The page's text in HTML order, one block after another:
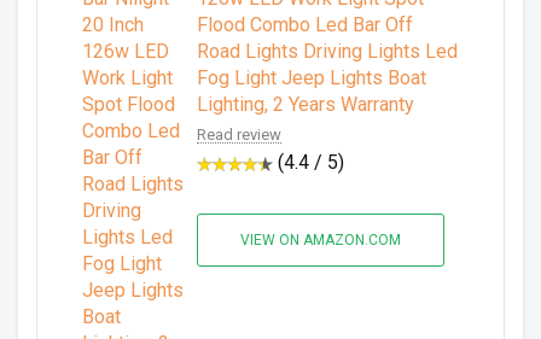
Flood Combo Led Bar Off
Road Lights Driving Lights Led
Fog Light Jeep Lights Boat
Lighting, 2 Years Warranty
Read review
(4.4 / 5)
VIEW ON AMAZON.COM